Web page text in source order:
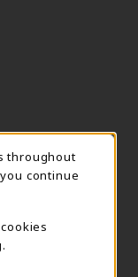
throughout
continue